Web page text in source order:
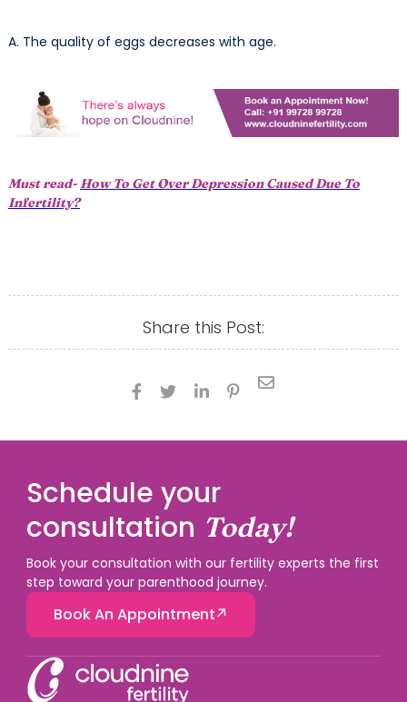
A. The quality of eggs decreases with age.
Must read- How To Get Over Depression Caused Due To
Infertility?
Share this Post:
   

Schedule your
consultation Today!
Book your consultation with our fertility experts the first
step toward your parenthood journey.
Book An Appointment